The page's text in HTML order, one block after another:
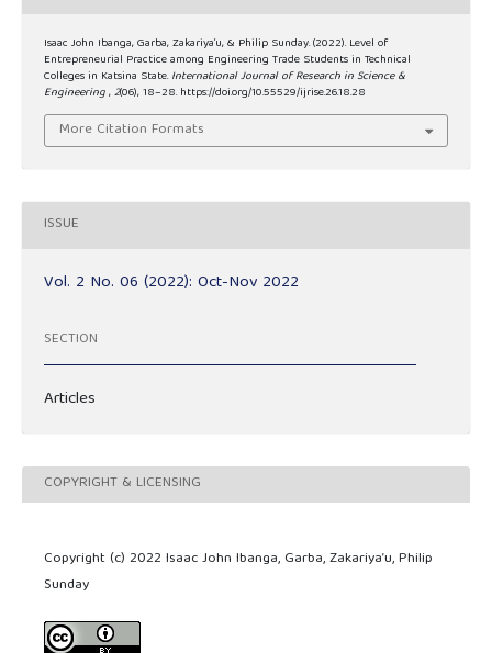
Isaac John Ibanga, Garba, Zakariya’u, & Philip Sunday. (2022). Level of
Entrepreneurial Practice among Engineering Trade Students in Technical
Colleges in Katsina State.International Journal of Research in Science &
Engineering,2(06), 18–28. https://doi.org/10.55529/ijrise.26.18.28
More Citation Formats
ISSUE
Vol. 2 No. 06 (2022): Oct-Nov 2022
SECTION
Articles
COPYRIGHT & LICENSING
Copyright (c) 2022 Isaac John Ibanga, Garba, Zakariya’u, Philip
Sunday